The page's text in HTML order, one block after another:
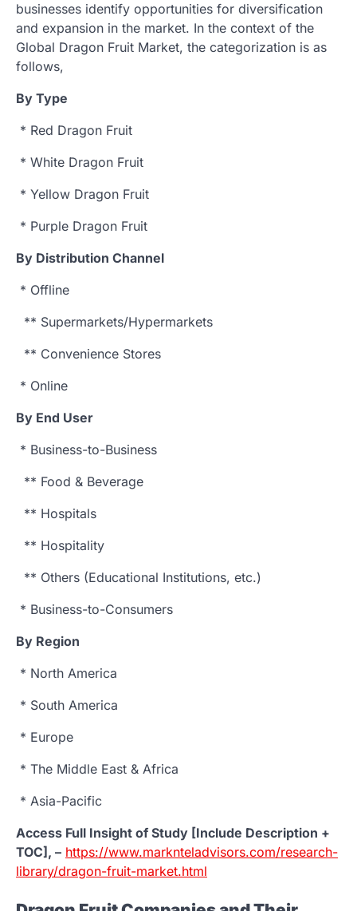
businesses identify opportunities for diversification
and expansion in the market. In the context of the
Global Dragon Fruit Market, the categorization is as
follows,
By Type
* Red Dragon Fruit
* White Dragon Fruit
* Yellow Dragon Fruit
* Purple Dragon Fruit
By Distribution Channel
* Offline
** Supermarkets/Hypermarkets
** Convenience Stores
* Online
By End User
* Business-to-Business
** Food & Beverage
** Hospitals
** Hospitality
** Others (Educational Institutions, etc.)
* Business-to-Consumers
By Region
* North America
* South America
* Europe
* The Middle East & Africa
* Asia-Pacific
Access Full Insight of Study [Include Description +
TOC], – https://www.marknteladvisors.com/research-
library/dragon-fruit-market.html